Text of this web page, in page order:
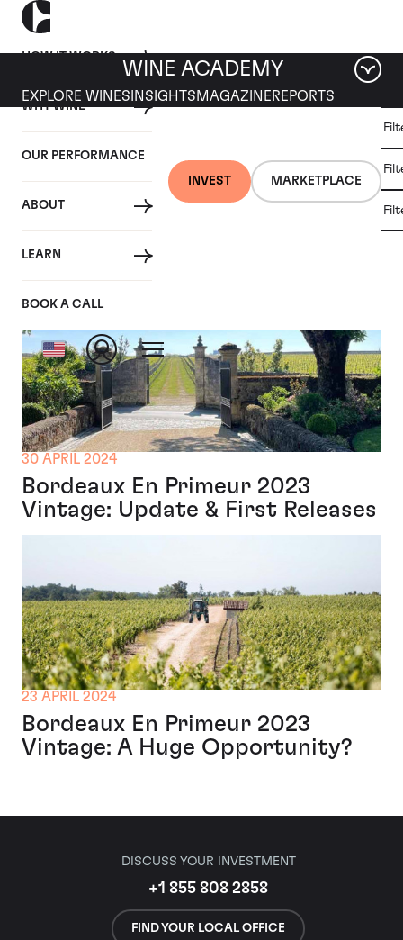
HOW IT WORKS
WHY WINE
OUR PERFORMANCE
ABOUT
LEARN
BOOK A CALL
INVEST MARKETPLACE
WINE ACADEMY
EXPLORE WINES INSIGHTS MAGAZINEREPORTS
Articles from April 2024
30 APRIL 2024
Bordeaux En Primeur 2023
Vintage: Update & First Releases
23 APRIL 2024
Bordeaux En Primeur 2023
Vintage: A Huge Opportunity?
DISCUSS YOUR INVESTMENT
+1 855 808 2858
FIND YOUR LOCAL OFFICE